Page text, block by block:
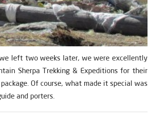
left two weeks later, we were excellently
Sherpa Trekking & Expeditions for their
Of course, what made it special was
and porters.